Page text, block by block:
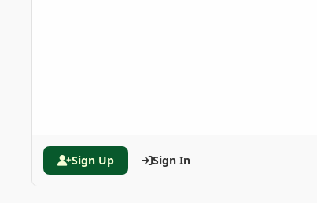
Sign Up Sign In